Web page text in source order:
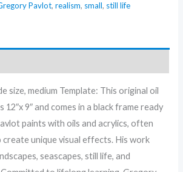
Pavlot,realism, small, still life
size, medium Template: This original oil
12″x 9″ and comes in a black frame ready
paints with oils and acrylics, often
unique visual effects. His work
seascapes, still life, and